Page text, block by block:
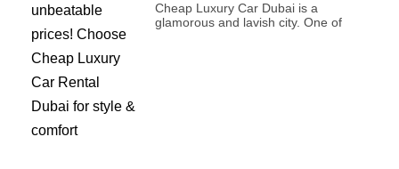
Cheap Luxury Car Dubai is a
glamorous and lavish city. One of